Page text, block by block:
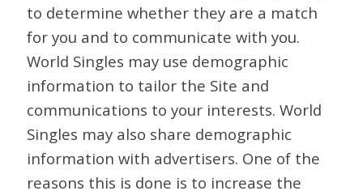
to determine whether they are a match
for you and to communicate with you.
World Singles may use demographic
information to tailor the Site and
communications to your interests. World
Singles may also share demographic
information with advertisers. One of the
reasons this is done is to increase the